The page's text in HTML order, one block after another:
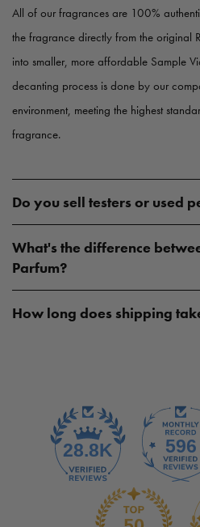
All of our fragrances are 100%
the fragrance directly from the original
into smaller, more affordable Sample
decanting process is done by our
environment, meeting the highest
fragrance.
Do you sell testers or used
What's the difference
Parfum?
How long does shipping